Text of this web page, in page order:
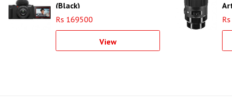
(Black)
Rs 169500
View